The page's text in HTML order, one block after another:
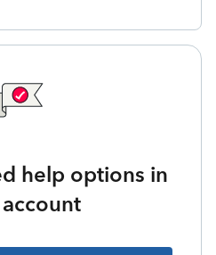
help options in